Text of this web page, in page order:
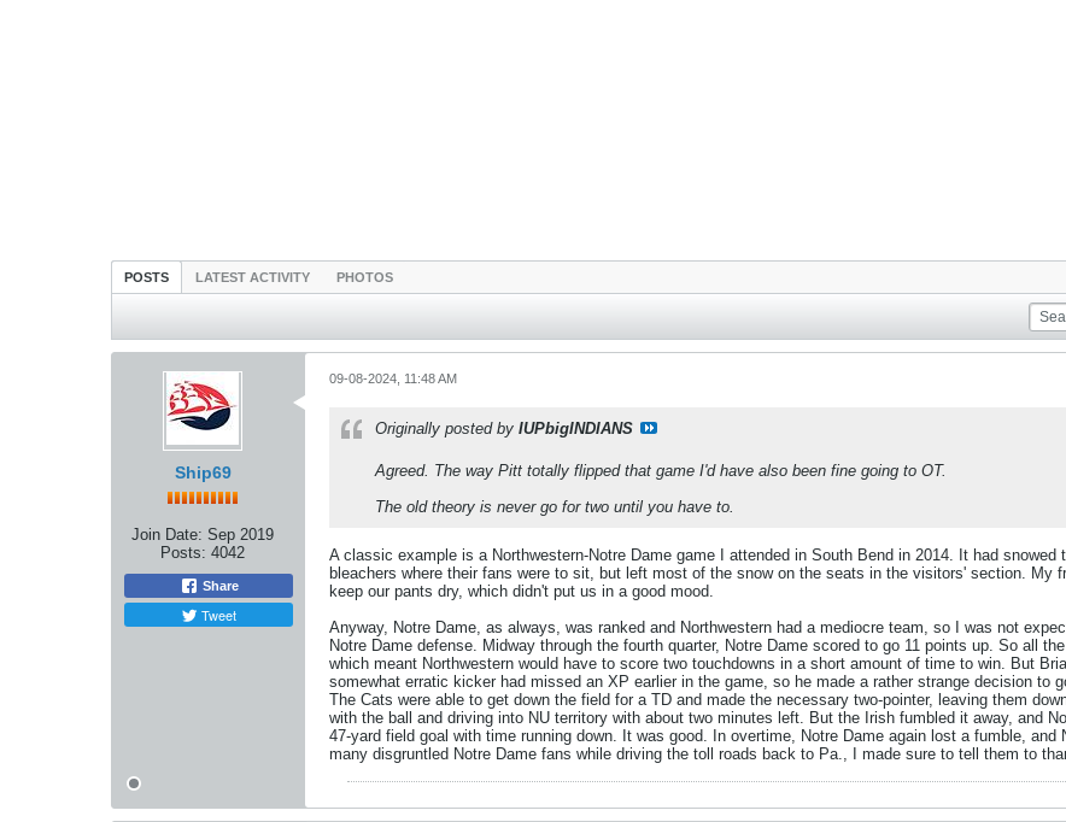
POSTS LATEST ACTIVITY PHOTOS
Ship69
Join Date: Sep 2019
Posts: 4042
Share
Tweet
09-08-2024, 11:48 AM
Originally posted by IUPbigINDIANS
Agreed. The way Pitt totally flipped that game I'd have also been fine going to OT.
The old theory is never go for two until you have to.
A classic example is a Northwestern-Notre Dame game I attended in South Bend in 2014. It had
bleachers where their fans were to sit, but left most of the snow on the seats in the visitors' section. My
keep our pants dry, which didn't put us in a good mood.
Anyway, Notre Dame, as always, was ranked and Northwestern had a mediocre team, so I was not
Notre Dame defense. Midway through the fourth quarter, Notre Dame scored to go 11 points up. So all
which meant Northwestern would have to score two touchdowns in a short amount of time to win. But
somewhat erratic kicker had missed an XP earlier in the game, so he made a rather strange decision to
The Cats were able to get down the field for a TD and made the necessary two-pointer, leaving them
with the ball and driving into NU territory with about two minutes left. But the Irish fumbled it away, and
47-yard field goal with time running down. It was good. In overtime, Notre Dame again lost a fumble,
many disgruntled Notre Dame fans while driving the toll roads back to Pa., I made sure to tell them to